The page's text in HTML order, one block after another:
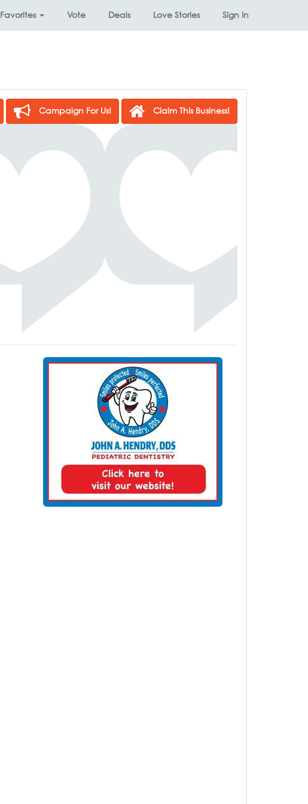
Favorites Vote Deals Love Stories Sign In
Campaign For Us! Claim This Business!